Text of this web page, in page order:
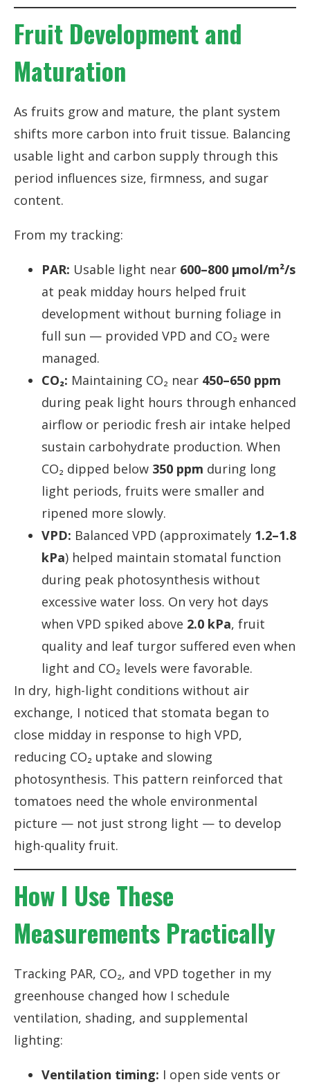
Fruit Development and
Maturation
As fruits grow and mature, the plant system
shifts more carbon into fruit tissue. Balancing
usable light and carbon supply through this
period influences size, firmness, and sugar
content.
From my tracking:
PAR: Usable light near 600–800 µmol/m²/s
at peak midday hours helped fruit
development without burning foliage in
full sun — provided VPD and CO₂ were
managed.
CO₂: Maintaining CO₂ near 450–650 ppm
during peak light hours through enhanced
airflow or periodic fresh air intake helped
sustain carbohydrate production. When
CO₂ dipped below 350 ppm during long
light periods, fruits were smaller and
ripened more slowly.
VPD: Balanced VPD (approximately 1.2–1.8
kPa) helped maintain stomatal function
during peak photosynthesis without
excessive water loss. On very hot days
when VPD spiked above 2.0 kPa, fruit
quality and leaf turgor suffered even when
light and CO₂ levels were favorable.
In dry, high-light conditions without air
exchange, I noticed that stomata began to
close midday in response to high VPD,
reducing CO₂ uptake and slowing
photosynthesis. This pattern reinforced that
tomatoes need the whole environmental
picture — not just strong light — to develop
high-quality fruit.
How I Use These
Measurements Practically
Tracking PAR, CO₂, and VPD together in my
greenhouse changed how I schedule
ventilation, shading, and supplemental
lighting:
Ventilation timing: I open side vents or